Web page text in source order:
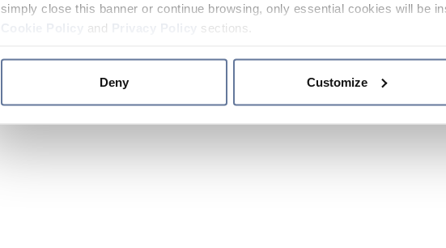
simply close this banner or continue browsing, only essential cookies will be
and sections.
Deny Customize